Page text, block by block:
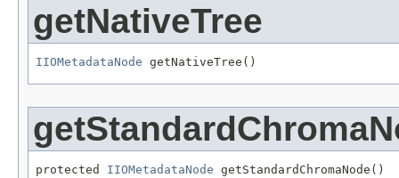
getNativeTree
IIOMetadataNode getNativeTree()
protected IIOMetadataNode getStandardChromaNode()